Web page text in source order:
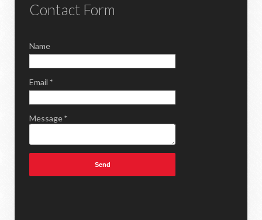
Contact Form
Name
Email *
Message*